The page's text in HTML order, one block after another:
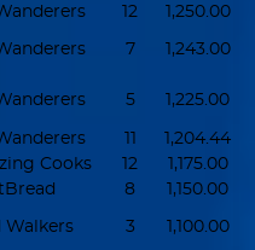
12 1,250.00
7 1,243.00
5 1,225.00
11
1,204.44
Cooks 12
1,175.00
8 1,150.00
Walkers 3 1,100.00